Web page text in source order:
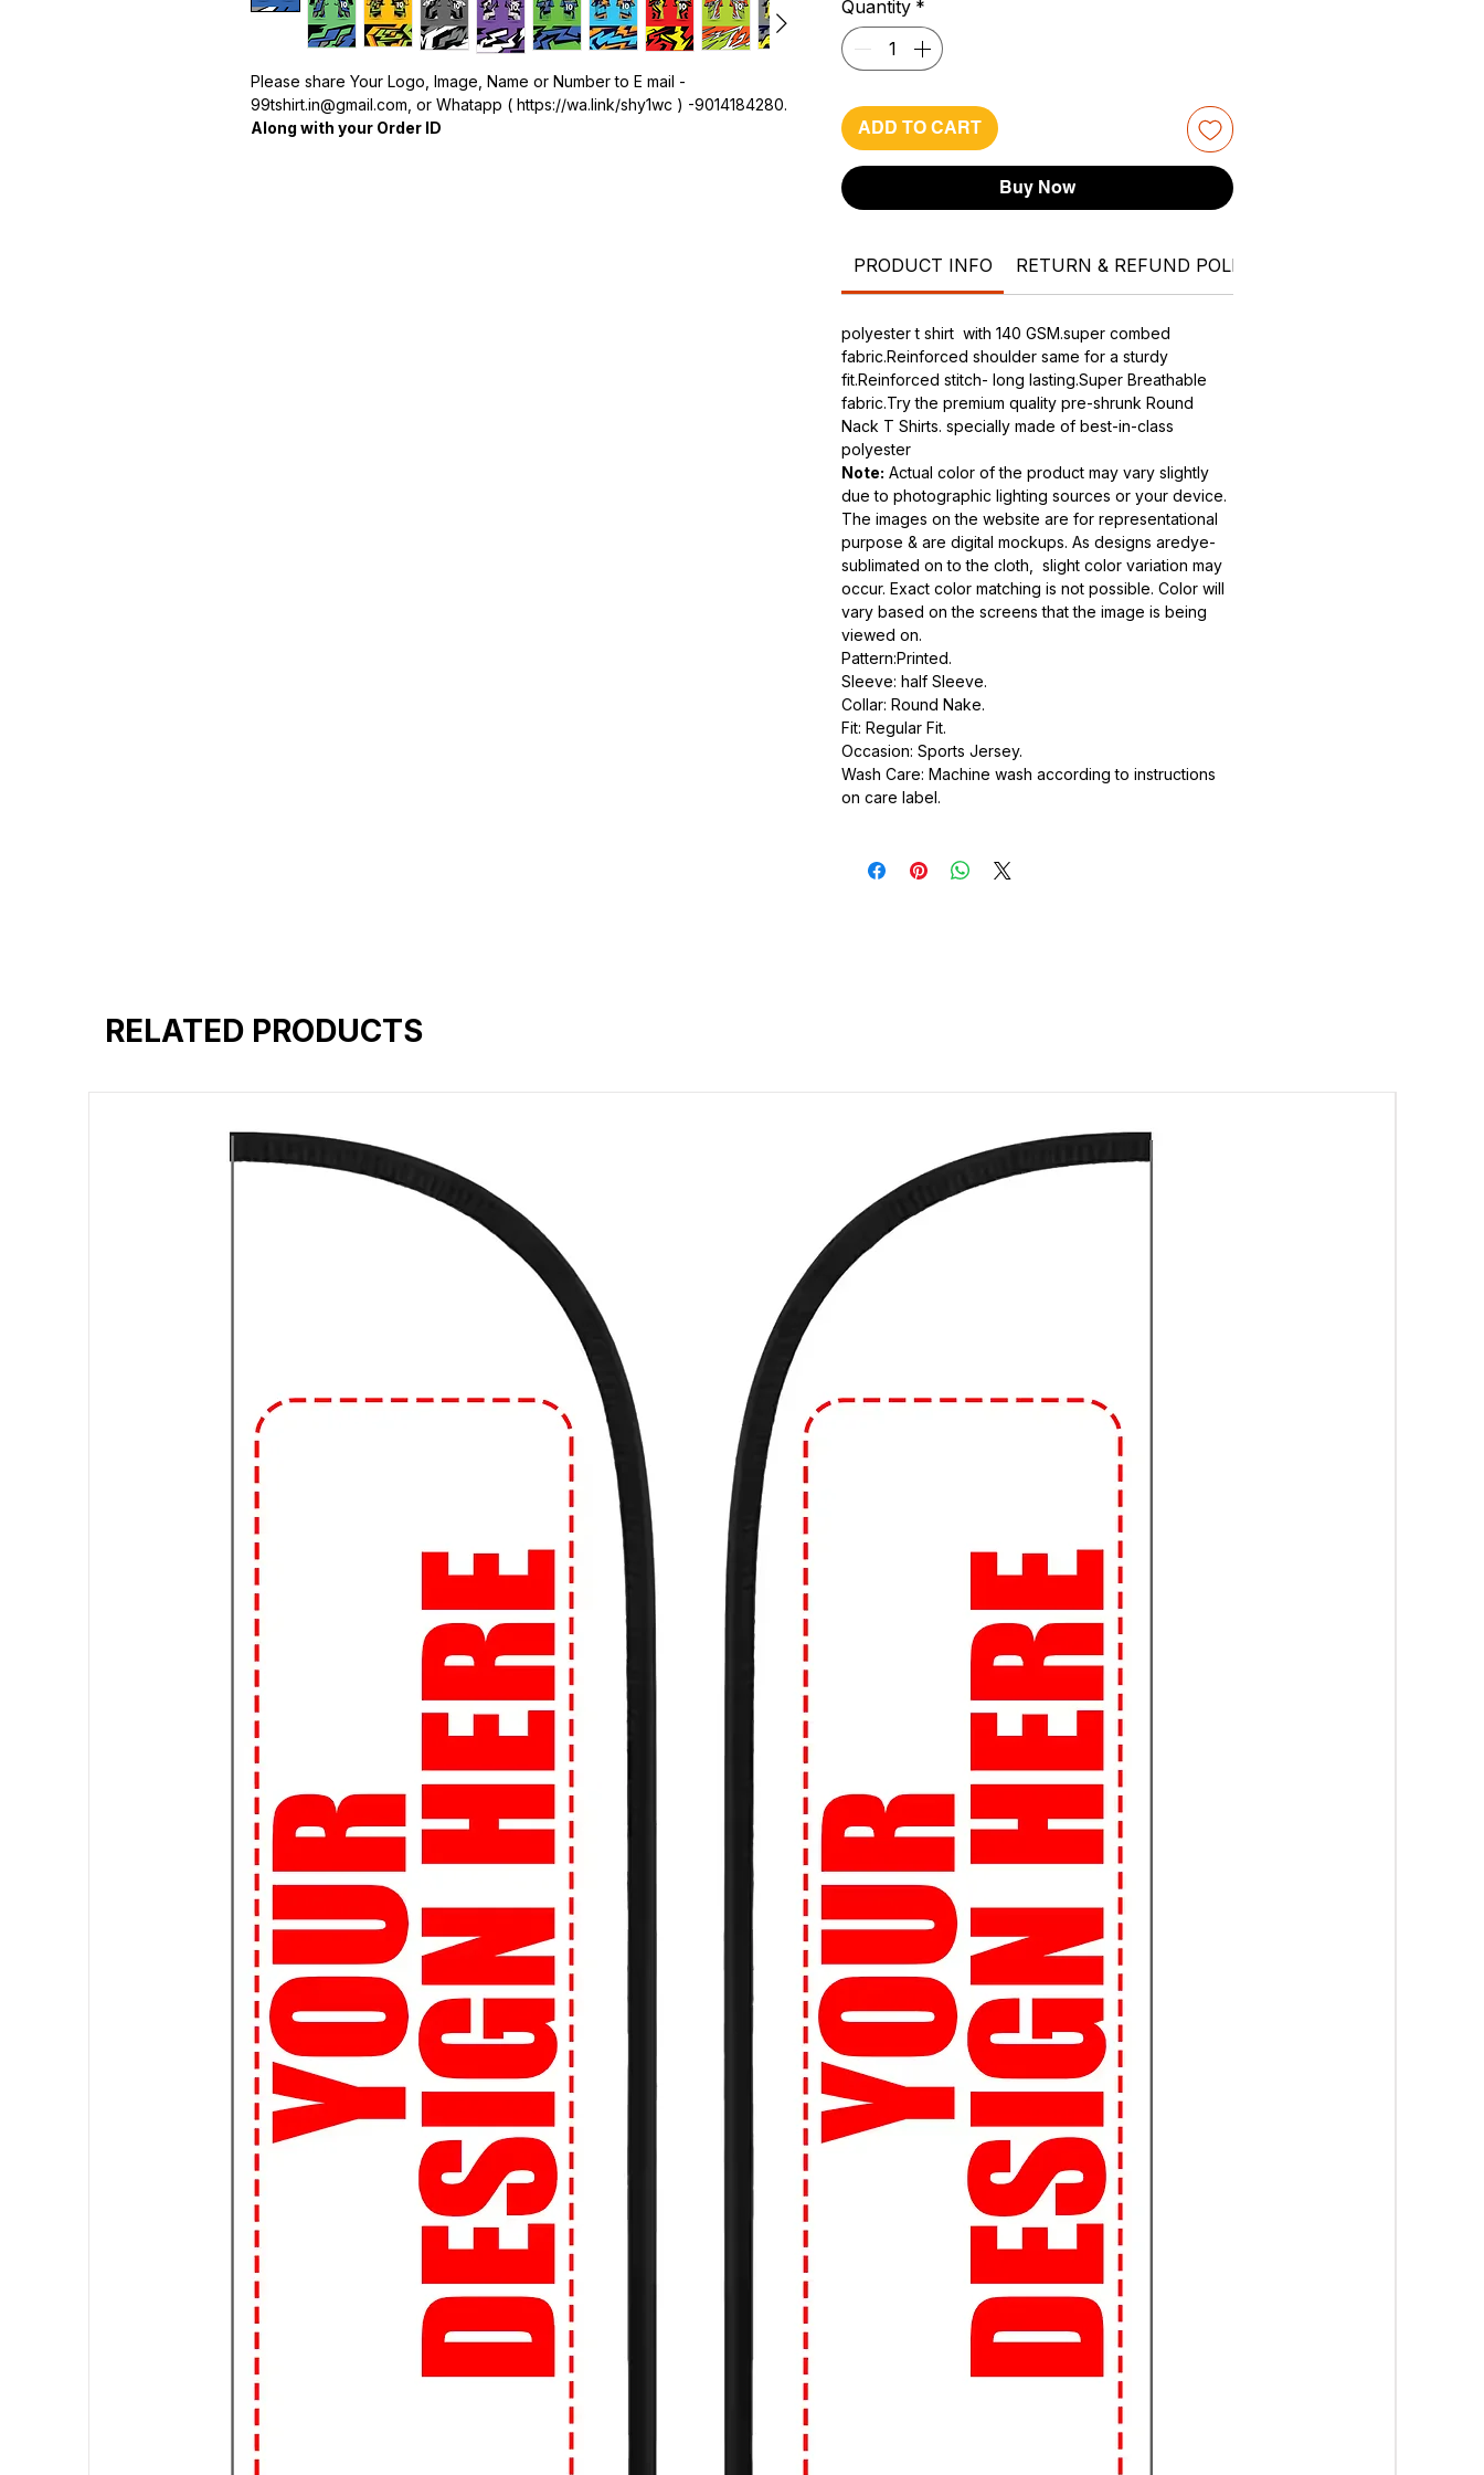
Please share Your Logo, Image, Name or Number to E mail -
99tshirt.in@gmail.com, or Whatapp ( https://wa.link/shy1wc ) -9014184280.
Along with your Order ID
Quantity *
ADD TO CART
Buy Now
PRODUCT INFO RETURN & REFUND POLICY
polyester t shirt with 140 GSM.super combed
fabric.Reinforced shoulder same for a sturdy
fit.Reinforced stitch- long lasting.Super Breathable
fabric.Try the premium quality pre-shrunk Round
Nack T Shirts. specially made of best-in-class
polyester
Note: Actual color of the product may vary slightly
due to photographic lighting sources or your device.
The images on the website are for representational
purpose & are digital mockups. As designs aredye-
sublimated on to the cloth, slight color variation may
occur. Exact color matching is not possible. Color will
vary based on the screens that the image is being
viewed on.
Pattern:Printed.
Sleeve: half Sleeve.
Collar: Round Nake.
Fit: Regular Fit.
Occasion: Sports Jersey.
Wash Care: Machine wash according to instructions
on care label.
RELATED PRODUCTS